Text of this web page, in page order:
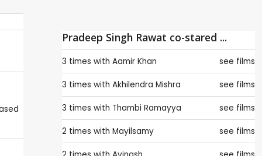
Pradeep Singh Rawat co-stared ...
3 times with Aamir Khan see films
3 times with Akhilendra Mishra see films
3 times with Thambi Ramayya see films
2 times with Mayilsamy see films